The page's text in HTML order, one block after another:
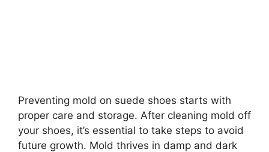
Preventing mold on suede shoes starts with
proper care and storage. After cleaning mold off
your shoes, it’s essential to take steps to avoid
future growth. Mold thrives in damp and dark